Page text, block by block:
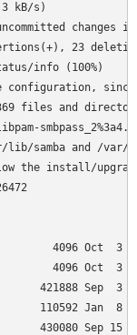
(95.3 kB/s)
23
info (100%)
configuration,
files and
samba and /var/
the install/
4096 Oct  3
4096 Oct  3
421888 Sep  3
110592 Jan  8
430080 Sep 15